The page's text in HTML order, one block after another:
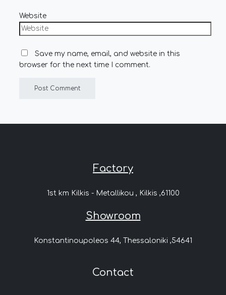
Website
Save my name, email, and website in this
browser for the next time I comment.
Factory
1st km Kilkis - Metallikou , Kilkis ,61100
Showroom
Konstantinoupoleos 44, Thessaloniki ,54641
Contact